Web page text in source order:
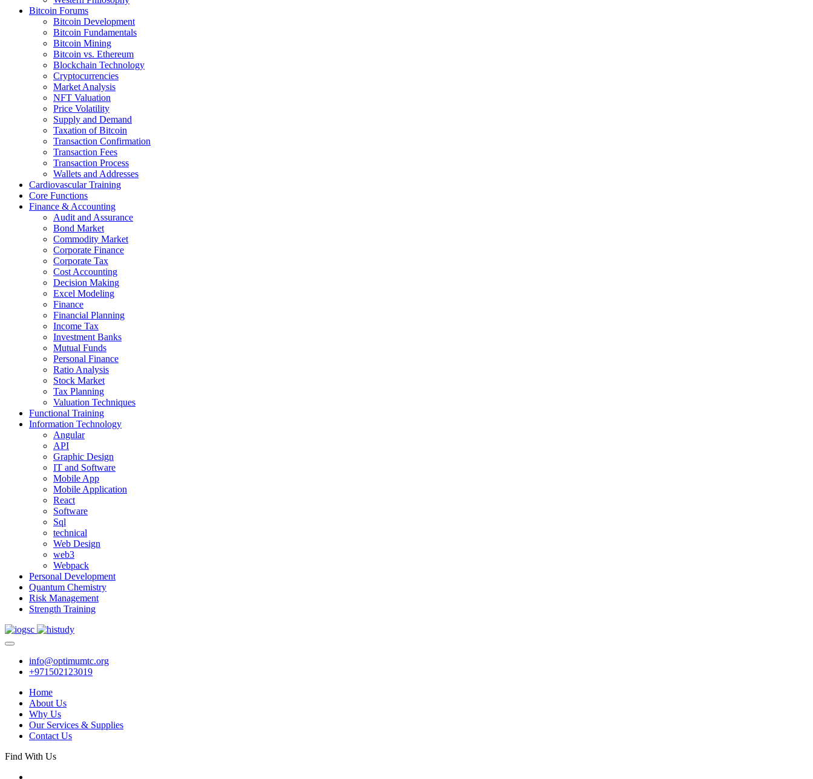
Bitcoin Forums
Bitcoin Development
Bitcoin Fundamentals
Bitcoin Mining
Bitcoin vs. Ethereum
Blockchain Technology
Cryptocurrencies
Market Analysis
NFT Valuation
Price Volatility
Supply and Demand
Taxation of Bitcoin
Transaction Confirmation
Transaction Fees
Transaction Process
Wallets and Addresses
Cardiovascular Training
Core Functions
Finance & Accounting
Audit and Assurance
Bond Market
Commodity Market
Corporate Finance
Corporate Tax
Cost Accounting
Decision Making
Excel Modeling
Finance
Financial Planning
Income Tax
Investment Banks
Mutual Funds
Personal Finance
Ratio Analysis
Stock Market
Tax Planning
Valuation Techniques
Functional Training
Information Technology
Angular
API
Graphic Design
IT and Software
Mobile App
Mobile Application
React
Software
Sql
technical
Web Design
web3
Webpack
Personal Development
Quantum Chemistry
Risk Management
Strength Training
info@optimumtc.org
+971502123019
Home
About Us
Why Us
Our Services & Supplies
Contact Us
Find With Us